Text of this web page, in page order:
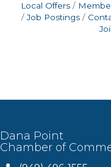
Local Offers
Job Postings
Dana Point
Chamber of